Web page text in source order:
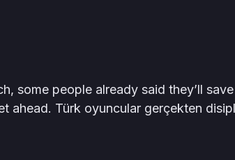
some people already said they’ll
ahead. Türk oyuncular gerçekten